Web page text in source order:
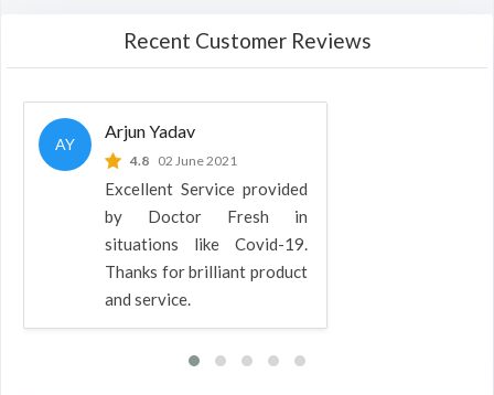
Recent Customer Reviews
AY
Arjun Yadav
4.8 02 June 2021
Excellent Service provided
by Doctor Fresh in
situations like Covid-19.
Thanks for brilliant product
and service.